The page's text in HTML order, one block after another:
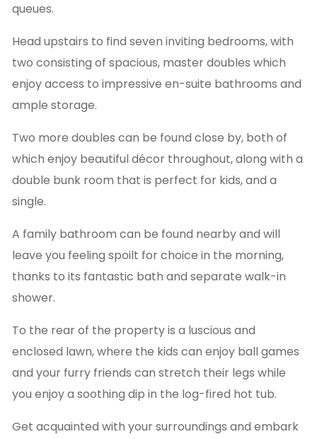
queues.
Head upstairs to find seven inviting bedrooms, with
two consisting of spacious, master doubles which
enjoy access to impressive en-suite bathrooms and
ample storage.
Two more doubles can be found close by, both of
which enjoy beautiful décor throughout, along with a
double bunk room that is perfect for kids, and a
single.
A family bathroom can be found nearby and will
leave you feeling spoilt for choice in the morning,
thanks to its fantastic bath and separate walk-in
shower.
To the rear of the property is a luscious and
enclosed lawn, where the kids can enjoy ball games
and your furry friends can stretch their legs while
you enjoy a soothing dip in the log-fired hot tub.
Get acquainted with your surroundings and embark